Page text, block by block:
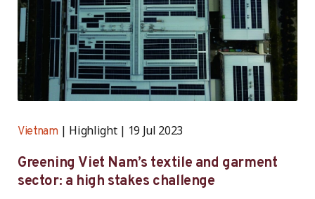
Vietnam Highlight 19 Jul 2023
Greening Viet Nam’s textile and garment
sector: a high stakes challenge